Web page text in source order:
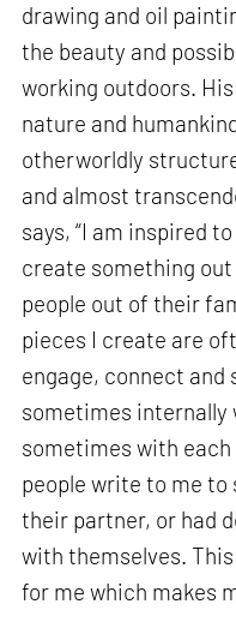
drawing and oil
the beauty and
working outdoors.
nature and
otherworldly
and almost
says, “I am inspired
create something
people out of their
pieces I create are
engage, connect and
sometimes internally
sometimes with each
people write to me to
their partner, or had
with themselves.
for me which makes